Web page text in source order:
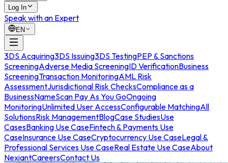
Log In
Speak with an Expert
EN
3DS Acquiring3DS Issuing3DS TestingPEP & Sanctions
ScreeningAdverse Media ScreeningID VerificationBusiness
ScreeningTransaction MonitoringAML Risk
AssessmentJurisdictional Risk ChecksCompliance as a
BusinessNameScan Pay As You GoOngoing
MonitoringUnlimited User AccessConfigurable MatchingAll
SolutionsRisk ManagementBlogCase StudiesUse
CasesBanking Use CaseFintech & Payments Use
CaseInsurance Use CaseCryptocurrency Use CaseLegal &
Professional Services Use CaseReal Estate Use CaseAbout
NexiantCareersContact Us